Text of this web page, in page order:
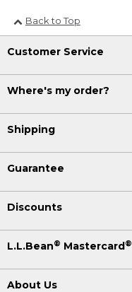
Back to Top
Customer Service
Where's my order?
Shipping
Guarantee
Discounts
L.L.Bean® Mastercard®
About Us